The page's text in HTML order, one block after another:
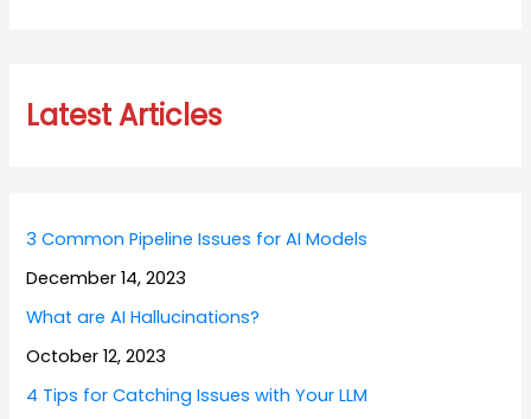
Latest Articles
3 Common Pipeline Issues for AI Models
December 14, 2023
What are AI Hallucinations?
October 12, 2023
4 Tips for Catching Issues with Your LLM